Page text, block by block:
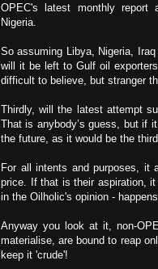
OPEC's latest monthly report
Nigeria.
So assuming Libya, Nigeria,
will it be left to Gulf oil
difficult to believe, but stranger
Thirdly, will the latest attempt
That is anybody’s guess, but if
the future, as it would be the
For all intents and purposes, it
price. If that is their aspiration,
in the Oilholic's opinion -
Anyway you look at it, non-
materialise, are bound to reap
keep it 'crude'!